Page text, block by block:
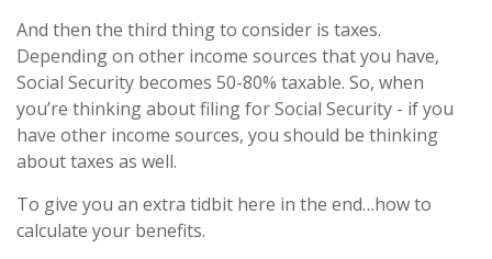
And then the third thing to consider is taxes.
Depending on other income sources that you have,
Social Security becomes 50-80% taxable. So, when
you’re thinking about filing for Social Security - if you
have other income sources, you should be thinking
about taxes as well.
To give you an extra tidbit here in the end…how to
calculate your benefits.